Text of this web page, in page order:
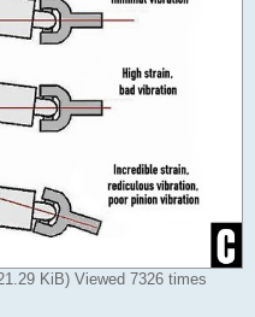
KiB) Viewed 7326 times